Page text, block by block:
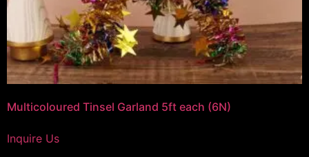
Multicoloured Tinsel Garland 5ft each (6N)
Inquire Us